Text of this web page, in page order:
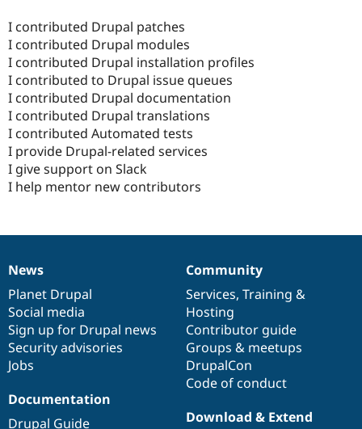
I contributed Drupal patches
I contributed Drupal modules
I contributed Drupal installation profiles
I contributed to Drupal issue queues
I contributed Drupal documentation
I contributed Drupal translations
I contributed Automated tests
I provide Drupal-related services
I give support on Slack
I help mentor new contributors
News
items
News
Planet Drupal
Social media
Sign up for Drupal news
Security advisories
Jobs
Our
community
Community
Services, Training &
Hosting
Contributor guide
Groups & meetups
DrupalCon
Code of conduct
Documentation
Documentation
Drupal Guide
Drupal
code
base
Download & Extend
Governance
of
community